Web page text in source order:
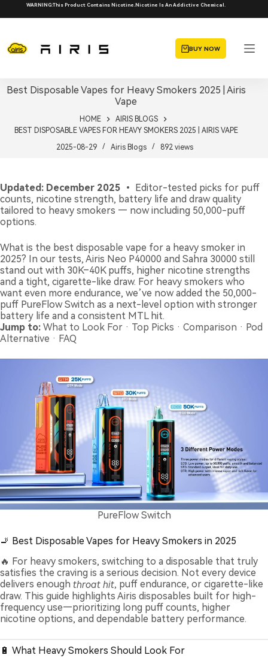
to
WARNING:This Product Contains Nicotine.Nicotine Is An Addictive Chemical.
BUY NOW
Best Disposable Vapes for Heavy Smokers 2025 | Airis
Vape
HOME
AIRIS BLOGS
BEST DISPOSABLE VAPES FOR HEAVY SMOKERS 2025 | AIRIS VAPE
2025-08-29
Airis Blogs 892views
Updated: December 2025 • Editor-tested picks for puff
counts, nicotine strength, battery life and draw quality
tailored to heavy smokers — now including 50,000-puff
options.
What is the best disposable vape for a heavy smoker in
2025? In our tests, Airis Neo P40000 and Sahra 30000 still
stand out with 30K–40K puffs, higher nicotine strengths
and a tight, cigarette-like draw. For heavy smokers who
want even more endurance, we’ve now added the 50,000-
puff PureFlow Switch as a next-level option with stronger
battery life and a consistent MTL hit.
Jump to: What to Look For · Top Picks · Comparison · Pod
Alternative · FAQ
PureFlow Switch
🚬 Best Disposable Vapes for Heavy Smokers in 2025
🔥 For heavy smokers, switching to a disposable that truly
satisfies the craving is a serious decision. Not every device
delivers enough throat hit, puff endurance, or cigarette-like
draw. This guide highlights Airis disposables built for high-
frequency use—prioritizing long puff counts, higher
nicotine options, and dependable battery performance.
🔋 What Heavy Smokers Should Look For